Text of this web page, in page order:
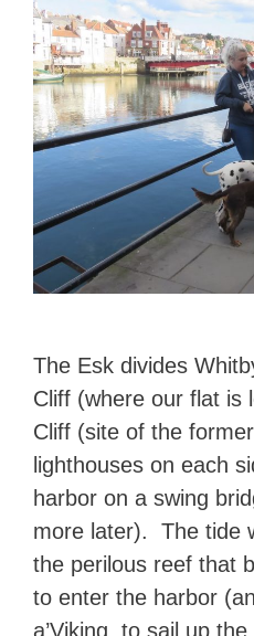
The Esk divides
Cliff (where our flat is
Cliff (site of the
lighthouses on each
harbor on a swing
more later). The tide
the perilous reef that
to enter the harbor
a’Viking, to sail up